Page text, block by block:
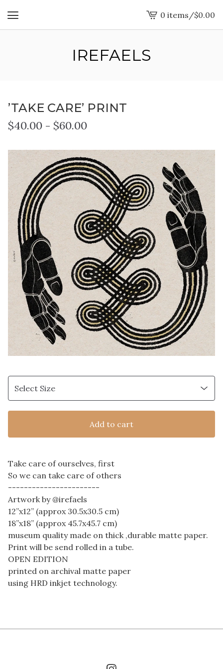
View
cart
0 items /$0.00
IREFAELS
’TAKE CARE’ PRINT
$40.00 - $60.00
Add to cart
Take care of ourselves, first
So we can take care of others
-----------------------
Artwork by @irefaels
12”x12” (approx 30.5x30.5 cm)
18”x18” (approx 45.7x45.7 cm)
museum quality made on thick ,durable matte paper.
Print will be send rolled in a tube.
OPEN EDITION
printed on archival matte paper
using HRD inkjet technology.